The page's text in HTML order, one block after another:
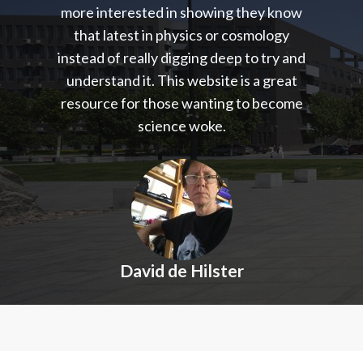
more interested in showing they know
that latest in physics or cosmology
instead of really digging deep to try and
understand it. This website is a great
resource for those wanting to become
science woke.
David de Hilster